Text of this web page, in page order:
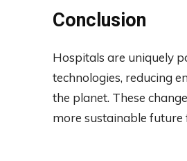
Conclusion
Hospitals are uniquely
technologies, reducing
the planet. These
more sustainable future